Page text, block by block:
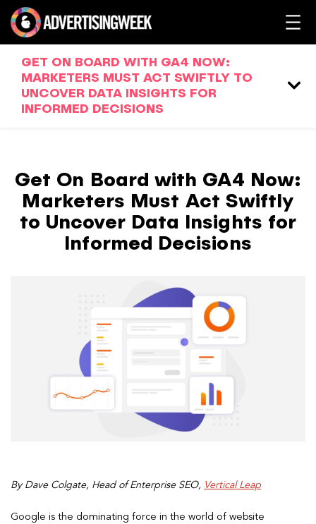
GET ON BOARD WITH GA4 NOW:
MARKETERS MUST ACT SWIFTLY TO
UNCOVER DATA INSIGHTS FOR
INFORMED DECISIONS
Get On Board with GA4 Now:
Marketers Must Act Swiftly
to Uncover Data Insights for
Informed Decisions
By Dave Colgate, Head of Enterprise SEO, Vertical Leap
Google is the dominating force in the world of website